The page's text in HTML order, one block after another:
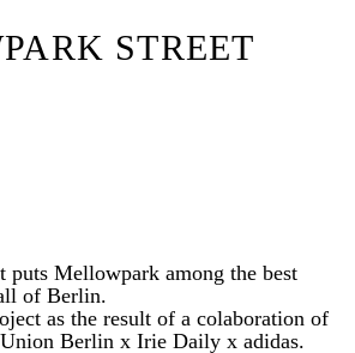
STREET
puts Mellowpark among the best
of Berlin.
as the result of a colaboration of
Berlin x Irie Daily x adidas.